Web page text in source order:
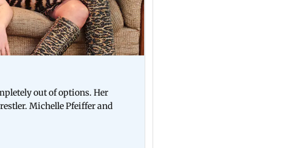
out of options. Her
Michelle Pfeiffer and